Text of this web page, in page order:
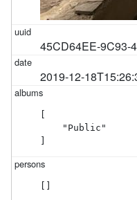
45CD64EE-9C93-
2019-12-
    "Public"